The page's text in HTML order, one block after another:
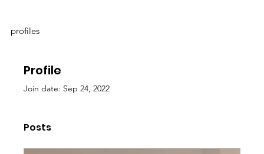
Profile
Join date: Sep 24, 2022
Posts
profiles